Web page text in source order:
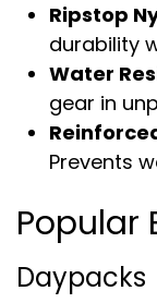
Ripstop
durability
Water
gear in
Prevents
Popular
Daypacks